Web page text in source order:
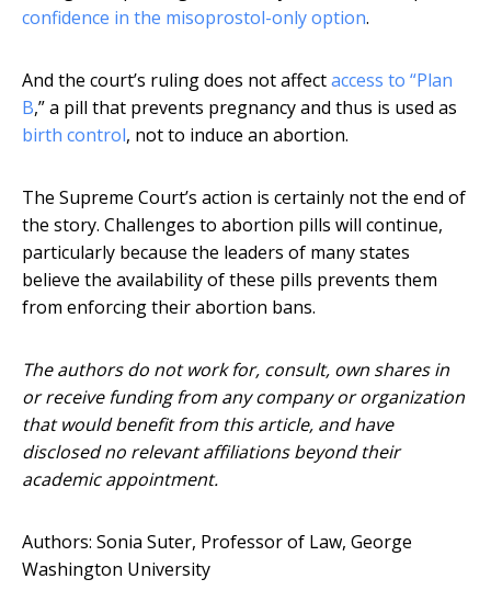
confidence in the misoprostol-only option.
And the court’s ruling does not affectaccess to “Plan
B,” a pill that prevents pregnancy and thus is used as
birth control, not to induce an abortion.
The Supreme Court’s action is certainly not the end of
the story. Challenges to abortion pills will continue,
particularly because the leaders of many states
believe the availability of these pills prevents them
from enforcing their abortion bans.
The authors do not work for, consult, own shares in
or receive funding from any company or organization
that would benefit from this article, and have
disclosed no relevant affiliations beyond their
academic appointment.
Authors: Sonia Suter, Professor of Law, George
Washington University